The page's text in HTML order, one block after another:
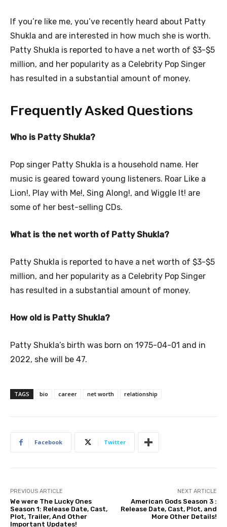
If you’re like me, you’ve recently heard about Patty
Shukla and are interested in how much she is worth.
Patty Shukla is reported to have a net worth of $3-$5
million, and her popularity as a Celebrity Pop Singer
has resulted in a substantial amount of money.
Frequently Asked Questions
Who is Patty Shukla?
Pop singer Patty Shukla is a household name. Her
music is geared toward young listeners. Roar Like a
Lion!, Play with Me!, Sing Along!, and Wiggle It! are
some of her best-selling CDs.
What is the net worth of Patty Shukla?
Patty Shukla is reported to have a net worth of $3-$5
million, and her popularity as a Celebrity Pop Singer
has resulted in a substantial amount of money.
How old is Patty Shukla?
Patty Shukla’s birth was born on 1975-04-01 and in
2022, she will be 47.
TAGS bio career net worth relationship
Facebook Twitter
PREVIOUS ARTICLE
We were The Lucky Ones
Season 1: Release Date, Cast,
Plot, Trailer, And Other
Important Updates!
NEXT ARTICLE
American Gods Season 3 :
Release Date, Cast, Plot, and
More Other Details!